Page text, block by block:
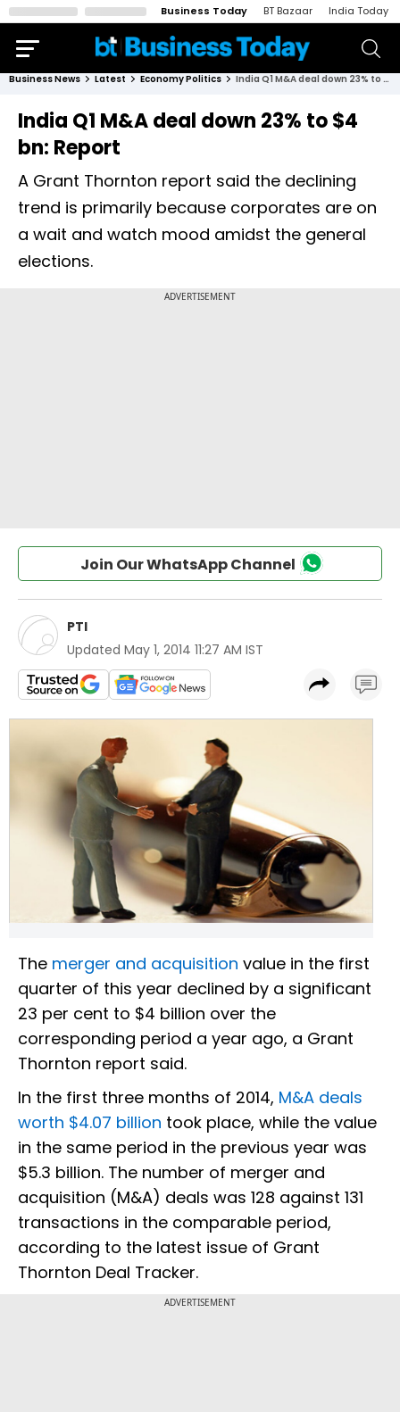
Business Today BT Bazaar India Today
Business News Latest Economy Politics India Q1 M&A deal down 23% to $4 bn: Report
India Q1 M&A deal down 23% to $4
bn: Report
A Grant Thornton report said the declining
trend is primarily because corporates are on
a wait and watch mood amidst the general
elections.
Join Our WhatsApp Channel
PTI
Updated May 1, 2014 11:27 AM IST
The merger and acquisition value in the first
quarter of this year declined by a significant
23 per cent to $4 billion over the
corresponding period a year ago, a Grant
Thornton report said.
In the first three months of 2014, M&A deals
worth $4.07 billion took place, while the value
in the same period in the previous year was
$5.3 billion. The number of merger and
acquisition (M&A) deals was 128 against 131
transactions in the comparable period,
according to the latest issue of Grant
Thornton Deal Tracker.
ADVERTISEMENT